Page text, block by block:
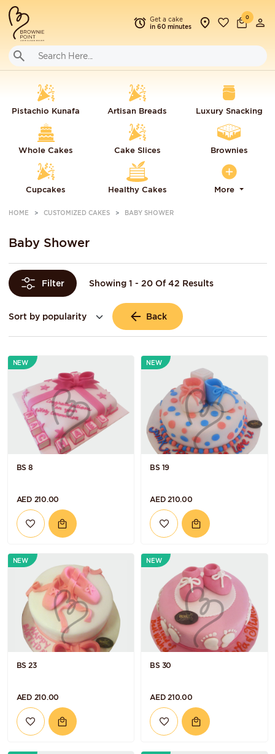
Get a cake
in 60 minutes
0
Pistachio Kunafa Artisan Breads Luxury Snacking
Whole Cakes Cake Slices Brownies
Cupcakes Healthy Cakes More
HOME CUSTOMIZED CAKES BABY SHOWER
Baby Shower
Filter Showing 1 - 20 Of 42 Results
Back
NEW
BS 8
AED 210.00
NEW
BS 19
AED 210.00
NEW
BS 23
AED 210.00
NEW
BS 30
AED 210.00